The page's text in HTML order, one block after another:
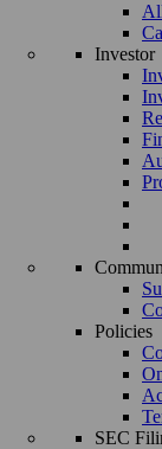
Investor
Policies
SEC